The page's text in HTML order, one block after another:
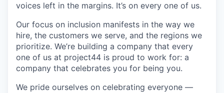
voices left in the margins. It’s on every one of us.
Our focus on inclusion manifests in the way we
hire, the customers we serve, and the regions we
prioritize. We’re building a company that every
one of us at project44 is proud to work for: a
company that celebrates you for being you.
We pride ourselves on celebrating everyone —